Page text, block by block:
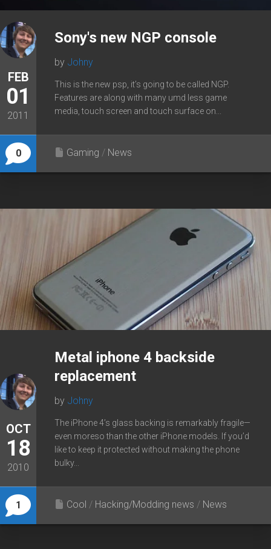
FEB
01
2011
0
Sony's new NGP console
by Johny
This is the new psp, it’s going to be called NGP.
Features are along with many umd less game
media, touch screen and touch surface on...
Gaming / News
OCT
18
2010
1
Metal iphone 4 backside
replacement
by Johny
The iPhone 4’s glass backing is remarkably fragile—
even moreso than the other iPhone models. If you’d
like to keep it protected without making the phone
bulky...
Cool / Hacking/Modding news / News